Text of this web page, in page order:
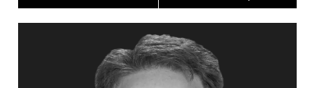
Cory Clouston
Topics